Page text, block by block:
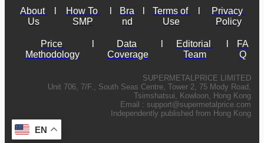
About
Us
How To
SMP
Bra
nd
Terms of
Use
Privacy
Policy
Price
Methodology
Data
Coverage
Editorial
Team
FA
Q
SUPERMETALPRICE LIMITED
Unit 706, 7/F., South Seas Centre, Tower 2, 75 Mody Road,
Tsimshatsui, Kowloon, Hong Kong
Email : support@supermetalprice.com
Independently published from Hong Kong
EN